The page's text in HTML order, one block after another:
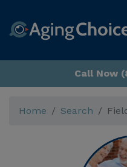
Call Now
Home Search